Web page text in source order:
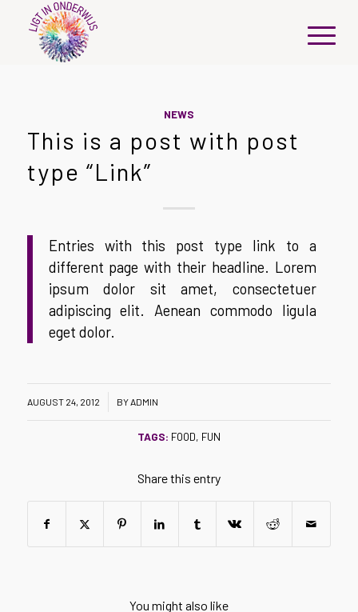
NEWS
This is a post with post
type “Link”
Entries with this post type link to a
different page with their headline. Lorem
ipsum dolor sit amet, consectetuer
adipiscing elit. Aenean commodo ligula
eget dolor.
AUGUST 24, 2012 BYADMIN
TAGS: FOOD, FUN
Share this entry
You might also like